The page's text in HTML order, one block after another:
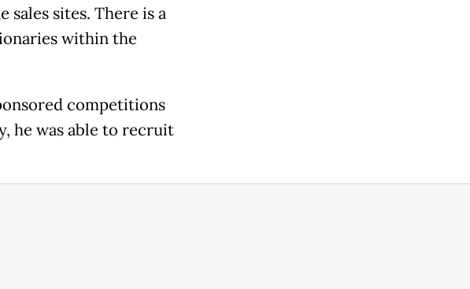
sites. There is a
within the
competitions
he was able to recruit